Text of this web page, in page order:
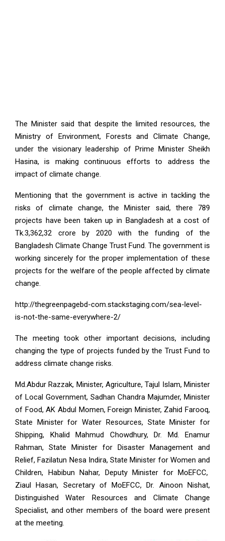
The Minister said that despite the limited resources, the
Ministry of Environment, Forests and Climate Change,
under the visionary leadership of Prime Minister Sheikh
Hasina, is making continuous efforts to address the
impact of climate change.
Mentioning that the government is active in tackling the
risks of climate change, the Minister said, there 789
projects have been taken up in Bangladesh at a cost of
Tk.3,362,32 crore by 2020 with the funding of the
Bangladesh Climate Change Trust Fund. The government is
working sincerely for the proper implementation of these
projects for the welfare of the people affected by climate
change.
http://thegreenpagebd-com.stackstaging.com/sea-level-
is-not-the-same-everywhere-2/
The meeting took other important decisions, including
changing the type of projects funded by the Trust Fund to
address climate change risks.
Md.Abdur Razzak, Minister, Agriculture, Tajul Islam, Minister
of Local Government, Sadhan Chandra Majumder, Minister
of Food, AK Abdul Momen, Foreign Minister, Zahid Farooq,
State Minister for Water Resources, State Minister for
Shipping, Khalid Mahmud Chowdhury, Dr. Md. Enamur
Rahman, State Minister for Disaster Management and
Relief, Fazilatun Nesa Indira, State Minister for Women and
Children, Habibun Nahar, Deputy Minister for MoEFCC,
Ziaul Hasan, Secretary of MoEFCC, Dr. Ainoon Nishat,
Distinguished Water Resources and Climate Change
Specialist, and other members of the board were present
at the meeting.